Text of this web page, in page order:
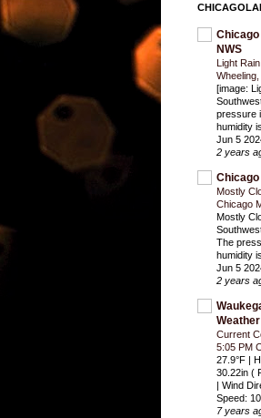
NWS
Light
[image:
pressure
humidity
Jun 5
2 years
Mostly
Chicago
Mostly
The
humidity
Jun 5
2 years
Current
5:05 PM
27.9°F |
30.22in (
| Wind
Speed:
7 years